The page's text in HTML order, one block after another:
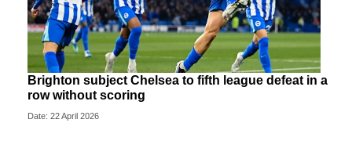
Brighton subject Chelsea to fifth league defeat in a
row without scoring
Date: 22 April 2026